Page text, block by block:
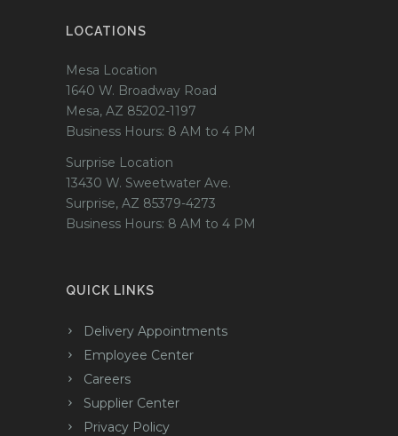
LOCATIONS
Mesa Location
1640 W. Broadway Road
Mesa, AZ 85202-1197
Business Hours: 8 AM to 4 PM
Surprise Location
13430 W. Sweetwater Ave.
Surprise, AZ 85379-4273
Business Hours: 8 AM to 4 PM
QUICK LINKS
Delivery Appointments
Employee Center
Careers
Supplier Center
Privacy Policy